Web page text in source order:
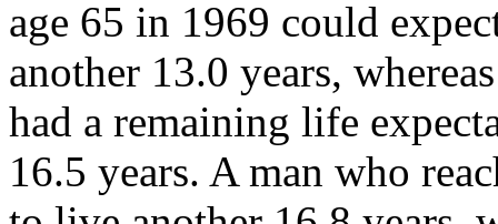
age 65 in 1969 could
another 13.0 years,
had a remaining life
16.5 years. A man who